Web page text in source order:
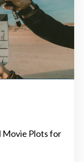
Movie Plots for